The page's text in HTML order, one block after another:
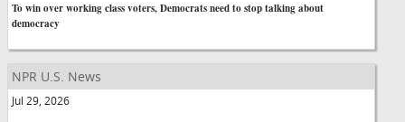
To win over working class voters, Democrats need to stop talking about
democracy
NPR U.S. News
Jul 29, 2026